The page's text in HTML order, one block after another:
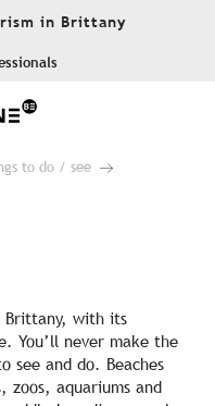
in Brittany
to do / see
aux
Brittany, with its
You’ll never make the
see and do. Beaches
aquariums and